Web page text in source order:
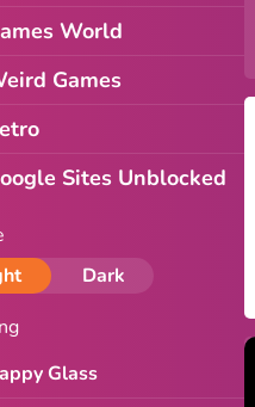
World
Games
Sites Unblocked
Dark
Glass